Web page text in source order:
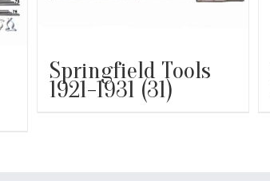
Springfield Tools
1921-1931 (31)